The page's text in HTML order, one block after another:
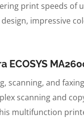
print speeds
impressive
scanning, and
scanning and
multifunction